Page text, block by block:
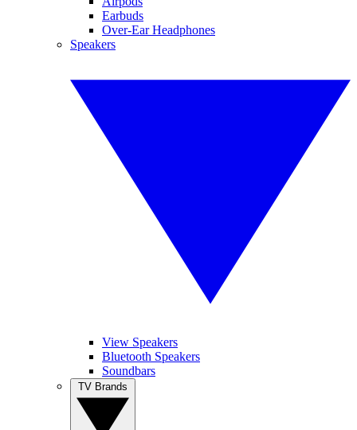
Earbuds
Over-Ear Headphones
Speakers
View Speakers
Bluetooth Speakers
Soundbars